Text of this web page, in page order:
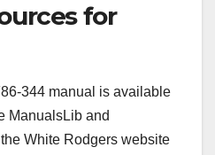
for
344 manual is available
ManualsLib and
White Rodgers website